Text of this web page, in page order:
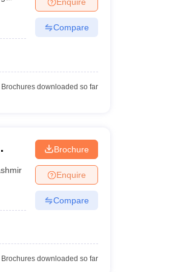
in VaranasiPrivate Degree Colleges in
Compare
downloaded so far
Brochure
Enquire
Compare
downloaded so far